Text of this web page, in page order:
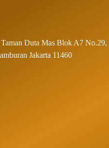
Duta Mas Blok A7 No.29,
Jakarta 11460